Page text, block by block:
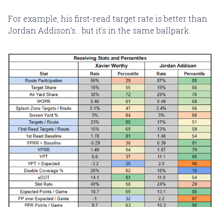
For example, his first-read target rate is better than
Jordan Addison's... but it's in the same ballpark.